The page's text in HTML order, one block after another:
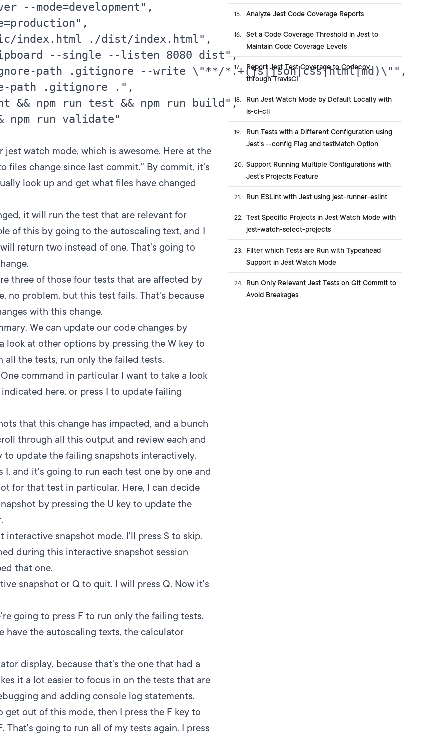
--mode=development",
index.html ./dist/index.html",
--single --listen 8080 dist",
path .gitignore --write \"**/*.+(js|json|css|html|md)\"",
path .gitignore .",
&& npm run test && npm run build",
npm run validate"
watch mode, which is awesome. Here at the
files change since last commit." By commit, it's
look up and get what files have changed
it will run the test that are relevant for
of this by going to the autoscaling text, and I
return two instead of one. That's going to
three of those four tests that are affected by
no problem, but this test fails. That's because
with this change.
We can update our code changes by
look at other options by pressing the W key to
all the tests, run only the failed tests.
command in particular I want to take a look
here, or press I to update failing
that this change has impacted, and a bunch
through all this output and review each and
to update the failing snapshots interactively.
and it's going to run each test one by one and
for that test in particular. Here, I can decide
by pressing the U key to update the
interactive snapshot mode. I'll press S to skip.
during this interactive snapshot session
that one.
snapshot or Q to quit. I will press Q. Now it's
going to press F to run only the failing tests.
have the autoscaling texts, the calculator
display, because that's the one that had a
it a lot easier to focus in on the tests that are
and adding console log statements.
get out of this mode, then I press the F key to
going to run all of my tests again. I press
15. Analyze Jest Code Coverage Reports
16.
Set a Code Coverage Threshold in Jest to
Maintain Code Coverage Levels
17.
Report Jest Test Coverage to Codecov
through TravisCI
18.
Run Jest Watch Mode by Default Locally with
is-ci-cli
19.
Run Tests with a Different Configuration using
Jest’s --config Flag and testMatch Option
20. Support Running Multiple Configurations with
Jest’s Projects Feature
21. Run ESLint with Jest using jest-runner-eslint
22. Test Specific Projects in Jest Watch Mode with
jest-watch-select-projects
23. Filter which Tests are Run with Typeahead
Support in Jest Watch Mode
24. Run Only Relevant Jest Tests on Git Commit to
Avoid Breakages